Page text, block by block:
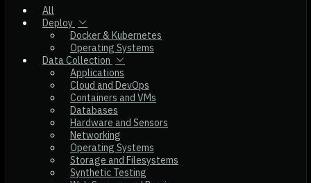
All
Deploy
Docker & Kubernetes
Operating Systems
Data Collection
Applications
Cloud and DevOps
Containers and VMs
Databases
Hardware and Sensors
Networking
Operating Systems
Storage and Filesystems
Synthetic Testing